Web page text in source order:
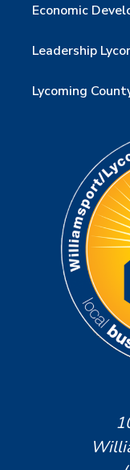
Economic
Leadership
Lycoming